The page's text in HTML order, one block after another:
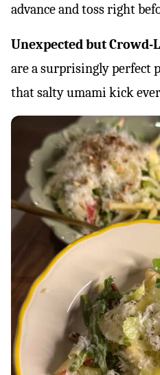
advance and toss right
Unexpected but Crowd-
are a surprisingly perfect
that salty umami kick